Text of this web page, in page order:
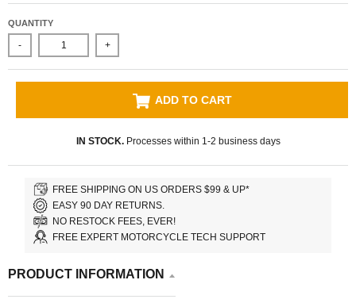
QUANTITY
- +
ADD TO CART
IN STOCK.Processes within 1-2 business days
FREE SHIPPING ON US ORDERS $99 & UP*
EASY 90 DAY RETURNS.
NO RESTOCK FEES, EVER!
FREE EXPERT MOTORCYCLE TECH SUPPORT
PRODUCT INFORMATION